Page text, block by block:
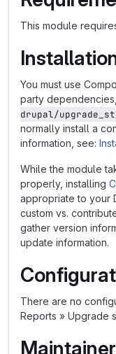
This module
You must use
party
drupal/
normally install a
information, see:
While the module
properly, installing
appropriate to your
custom vs.
gather version
update information.
There are no
Reports » Upgrade